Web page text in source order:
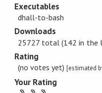
Executables
dhall-to-bash
Downloads
25727 total (142 in the
Rating
(no votes yet)[estimated
Your Rating